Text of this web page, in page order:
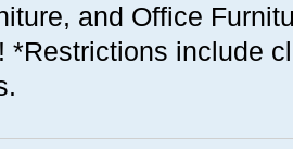
and Office
*Restrictions include